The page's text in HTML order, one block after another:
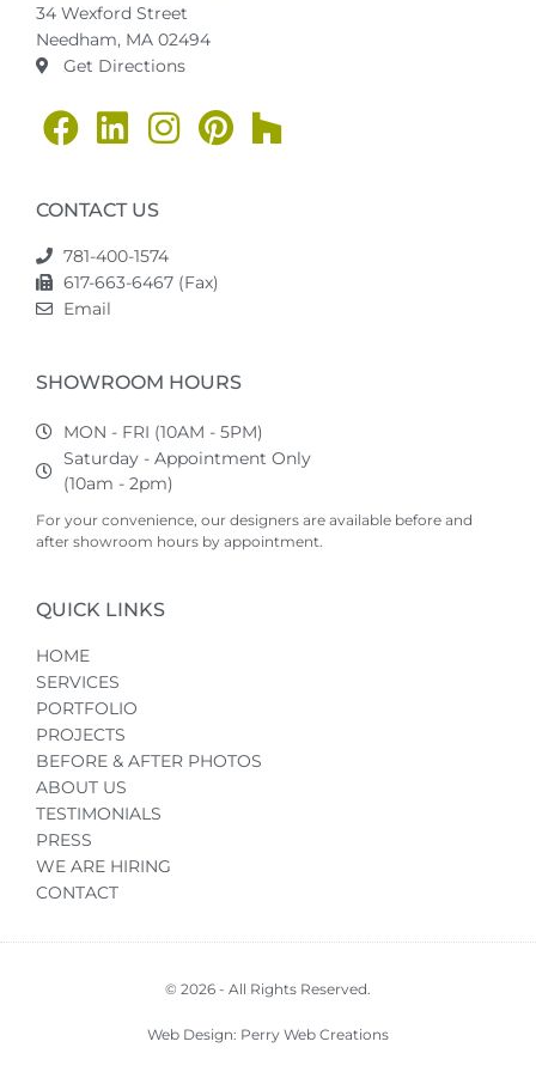
34 Wexford Street
Needham, MA 02494
Get Directions
CONTACT US
781-400-1574
617-663-6467 (Fax)
Email
SHOWROOM HOURS
MON - FRI (10AM - 5PM)
Saturday - Appointment Only
(10am - 2pm)
For your convenience, our designers are available before and
after showroom hours by appointment.
QUICK LINKS
HOME
SERVICES
PORTFOLIO
PROJECTS
BEFORE & AFTER PHOTOS
ABOUT US
TESTIMONIALS
PRESS
WE ARE HIRING
CONTACT
© 2026 - All Rights Reserved.
Web Design: Perry Web Creations